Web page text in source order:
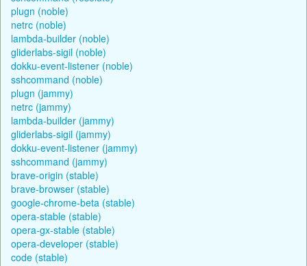
plugn (noble)
netrc (noble)
lambda-builder (noble)
gliderlabs-sigil (noble)
dokku-event-listener (noble)
sshcommand (noble)
plugn (jammy)
netrc (jammy)
lambda-builder (jammy)
gliderlabs-sigil (jammy)
dokku-event-listener (jammy)
sshcommand (jammy)
brave-origin (stable)
brave-browser (stable)
google-chrome-beta (stable)
opera-stable (stable)
opera-gx-stable (stable)
opera-developer (stable)
code (stable)